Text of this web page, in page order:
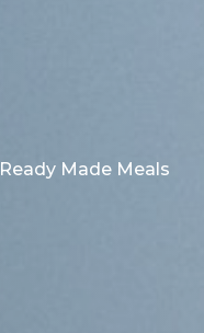
Ready Made Meals